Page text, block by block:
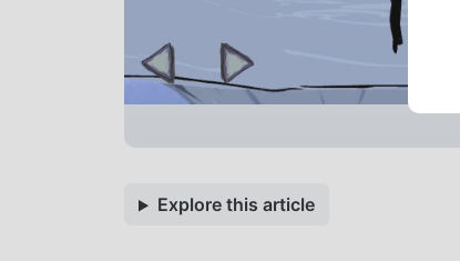
Explore this article